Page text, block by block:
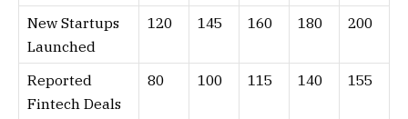
New Startups
Launched
120 145 160 180 200
Reported
Fintech Deals
80 100 115 140 155